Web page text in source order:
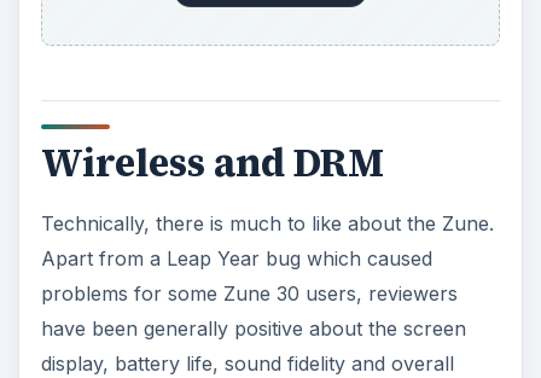
Wireless and DRM
Technically, there is much to like about the Zune.
Apart from a Leap Year bug which caused
problems for some Zune 30 users, reviewers
have been generally positive about the screen
display, battery life, sound fidelity and overall